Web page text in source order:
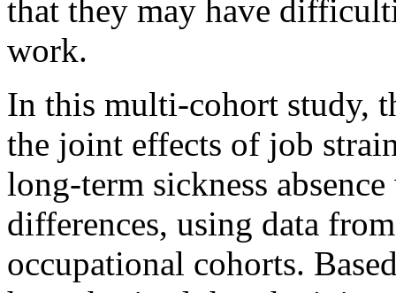
that they may have
work.
In this multi-cohort study,
the joint effects of job
long-term sickness
differences, using data
occupational cohorts.